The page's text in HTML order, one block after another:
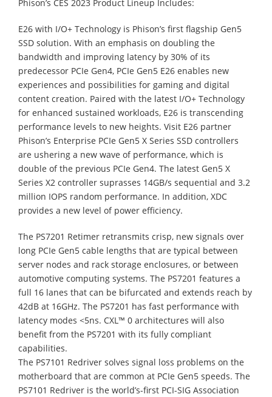
Phison’s CES 2023 Product Lineup Includes:
E26 with I/O+ Technology is Phison’s first flagship Gen5
SSD solution. With an emphasis on doubling the
bandwidth and improving latency by 30% of its
predecessor PCIe Gen4, PCIe Gen5 E26 enables new
experiences and possibilities for gaming and digital
content creation. Paired with the latest I/O+ Technology
for enhanced sustained workloads, E26 is transcending
performance levels to new heights. Visit E26 partner
Phison’s Enterprise PCIe Gen5 X Series SSD controllers
are ushering a new wave of performance, which is
double of the previous PCIe Gen4. The latest Gen5 X
Series X2 controller suprasses 14GB/s sequential and 3.2
million IOPS random performance. In addition, XDC
provides a new level of power efficiency.
The PS7201 Retimer retransmits crisp, new signals over
long PCIe Gen5 cable lengths that are typical between
server nodes and rack storage enclosures, or between
automotive computing systems. The PS7201 features a
full 16 lanes that can be bifurcated and extends reach by
42dB at 16GHz. The PS7201 has fast performance with
latency modes <5ns. CXL™ 0 architectures will also
benefit from the PS7201 with its fully compliant
capabilities.
The PS7101 Redriver solves signal loss problems on the
motherboard that are common at PCIe Gen5 speeds. The
PS7101 Redriver is the world’s-first PCI-SIG Association